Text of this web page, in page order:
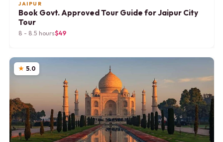
JAIPUR
Book Govt. Approved Tour Guide for Jaipur City
Tour
8 - 8.5 hours$49
5.0